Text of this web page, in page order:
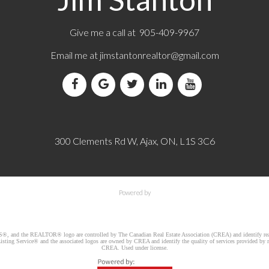
Give me a call at 905-409-9967
Email me at jimstantonrealtor@gmail.com
300 Clements Rd W, Ajax, ON, L1S 3C6
Powered by
and the REALTOR® logo are controlled by The Canadian Real Estate Association (CREA) and identify
Service® and the associated logos are owned by CREA and identify the quality of services provided by
CREA. Used under license.